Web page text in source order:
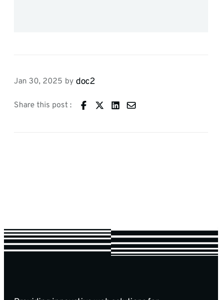
Jan 30, 2025 by doc2
Share this post :